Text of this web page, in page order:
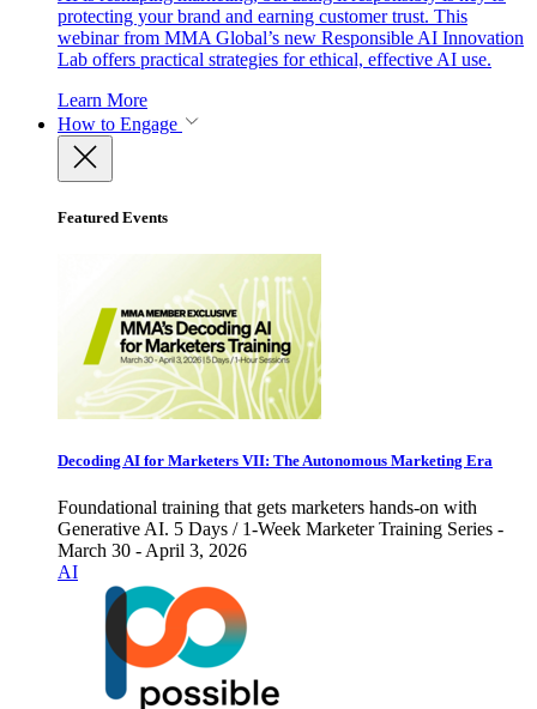
protecting your brand and earning customer trust. This
webinar from MMA Global’s new Responsible AI Innovation
Lab offers practical strategies for ethical, effective AI use.
Learn More
How to Engage
Featured Events
Decoding AI for Marketers VII: The Autonomous Marketing Era
Foundational training that gets marketers hands-on with
Generative AI. 5 Days / 1-Week Marketer Training Series -
March 30 - April 3, 2026
AI